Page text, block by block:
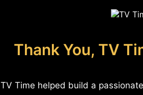
Thank You, TV
TV Time helped build a